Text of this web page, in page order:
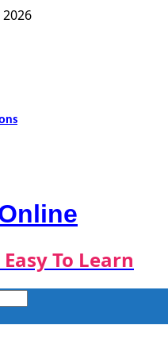
To Learn